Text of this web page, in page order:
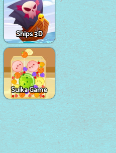
Ships 3D
Suika Game